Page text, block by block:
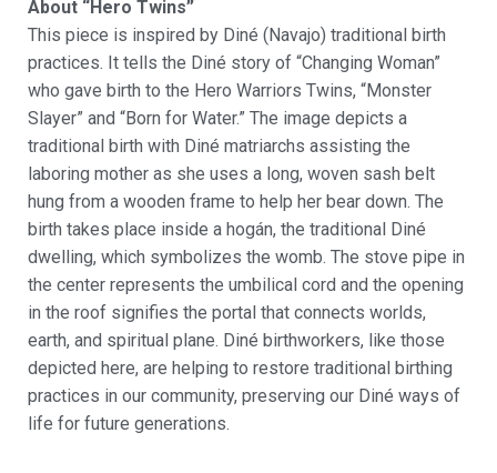
About “Hero Twins”
This piece is inspired by Diné (Navajo) traditional birth
practices. It tells the Diné story of “Changing Woman”
who gave birth to the Hero Warriors Twins, “Monster
Slayer” and “Born for Water.” The image depicts a
traditional birth with Diné matriarchs assisting the
laboring mother as she uses a long, woven sash belt
hung from a wooden frame to help her bear down. The
birth takes place inside a hogán, the traditional Diné
dwelling, which symbolizes the womb. The stove pipe in
the center represents the umbilical cord and the opening
in the roof signifies the portal that connects worlds,
earth, and spiritual plane. Diné birthworkers, like those
depicted here, are helping to restore traditional birthing
practices in our community, preserving our Diné ways of
life for future generations.